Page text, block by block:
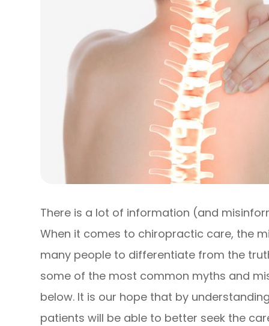
There is a lot of information (and
When it comes to chiropractic care, the
many people to differentiate from the
some of the most common myths and
below. It is our hope that by
patients will be able to better seek the